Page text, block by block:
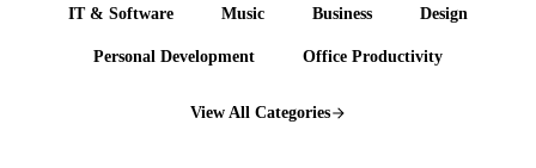
IT & Software Music Business Design
Personal Development Office Productivity
View All Categories